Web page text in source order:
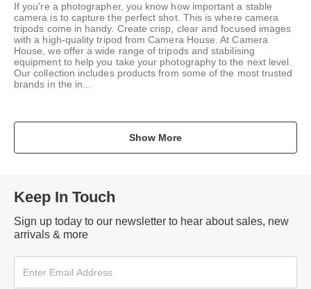
If you're a photographer, you know how important a stable
camera is to capture the perfect shot. This is where camera
tripods come in handy. Create crisp, clear and focused images
with a high-quality tripod from Camera House. At Camera
House, we offer a wide range of tripods and stabilising
equipment to help you take your photography to the next level.
Our collection includes products from some of the most trusted
brands in the in...
Show More
Keep In Touch
Sign up today to our newsletter to hear about sales, new
arrivals & more